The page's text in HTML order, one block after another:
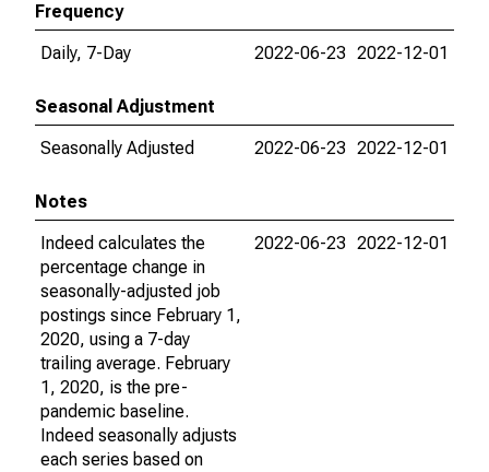
Frequency
Daily, 7-Day
2022-06-23 2022-12-01
Seasonal Adjustment
Seasonally Adjusted
2022-06-23 2022-12-01
Notes
Indeed calculates the
percentage change in
seasonally-adjusted job
postings since February 1,
2020, using a 7-day
trailing average. February
1, 2020, is the pre-
pandemic baseline.
Indeed seasonally adjusts
each series based on
2022-06-23 2022-12-01